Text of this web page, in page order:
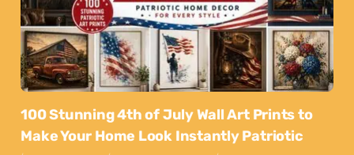
100 Stunning 4th of July Wall Art Prints to
Make Your Home Look Instantly Patriotic